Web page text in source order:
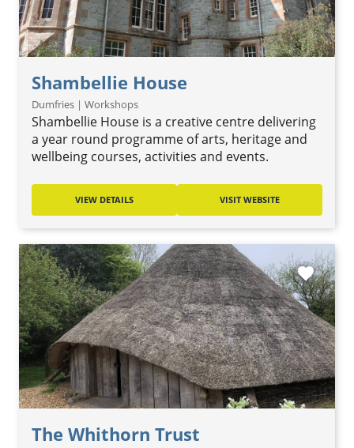
Shambellie House
Dumfries | Workshops
Shambellie House is a creative centre delivering
a year round programme of arts, heritage and
wellbeing courses, activities and events.
VIEW DETAILS VISIT WEBSITE
The Whithorn Trust
favorite